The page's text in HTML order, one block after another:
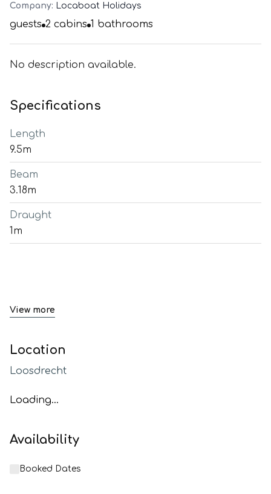
Company: Locaboat Holidays
guests 2 cabins 1 bathrooms
No description available.
Specifications
Length
9.5m
Beam
3.18m
Draught
1m
View more
Location
Loosdrecht
Loading...
Availability
Booked Dates